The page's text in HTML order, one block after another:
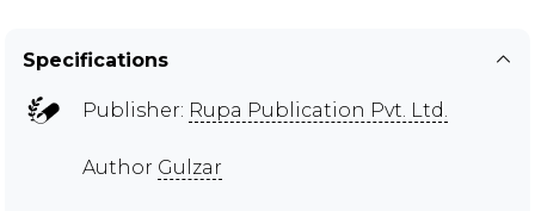
Specifications
Publisher: Rupa Publication Pvt. Ltd.
Author Gulzar